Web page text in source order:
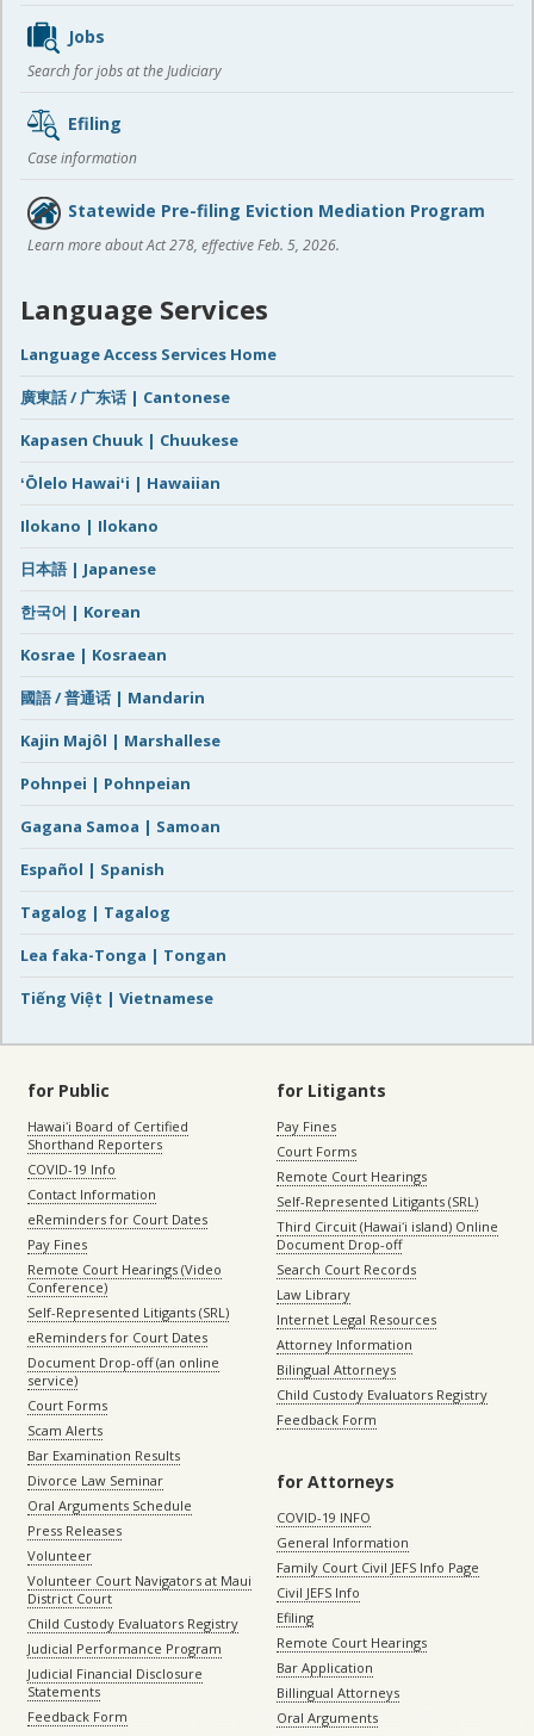
Jobs
Search for jobs at the Judiciary
Efiling
Case information
Statewide Pre-filing Eviction Mediation Program
Learn more about Act 278, effective Feb. 5, 2026.
Language Services
Language Access Services Home
廣東話 / 广东话 | Cantonese
Kapasen Chuuk | Chuukese
ʻŌlelo Hawaiʻi | Hawaiian
Ilokano | Ilokano
日本語 | Japanese
한국어 | Korean
Kosrae | Kosraean
國語 / 普通话 | Mandarin
Kajin Majôl | Marshallese
Pohnpei | Pohnpeian
Gagana Samoa | Samoan
Español | Spanish
Tagalog | Tagalog
Lea faka-Tonga | Tongan
Tiếng Việt | Vietnamese
for Public
Hawaiʻi Board of Certified
Shorthand Reporters
COVID-19 Info
Contact Information
eReminders for Court Dates
Pay Fines
Remote Court Hearings (Video
Conference)
Self-Represented Litigants (SRL)
eReminders for Court Dates
Document Drop-off (an online
service)
Court Forms
Scam Alerts
Bar Examination Results
Divorce Law Seminar
Oral Arguments Schedule
Press Releases
Volunteer
Volunteer Court Navigators at Maui
District Court
Child Custody Evaluators Registry
Judicial Performance Program
Judicial Financial Disclosure
Statements
Feedback Form
for Litigants
Pay Fines
Court Forms
Remote Court Hearings
Self-Represented Litigants (SRL)
Third Circuit (Hawaiʻi island) Online
Document Drop-off
Search Court Records
Law Library
Internet Legal Resources
Attorney Information
Bilingual Attorneys
Child Custody Evaluators Registry
Feedback Form
for Attorneys
COVID-19 INFO
General Information
Family Court Civil JEFS Info Page
Civil JEFS Info
Efiling
Remote Court Hearings
Bar Application
Billingual Attorneys
Oral Arguments